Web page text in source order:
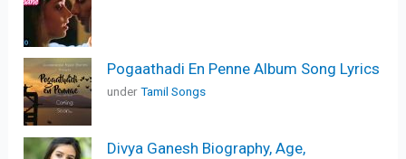
Pogaathadi En Penne Album Song Lyrics
underTamil Songs
Divya Ganesh Biography, Age,